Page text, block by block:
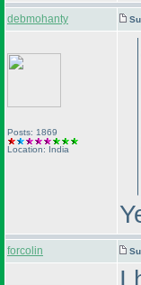
debmohanty
Posts: 1869
Location: India
forcolin
I